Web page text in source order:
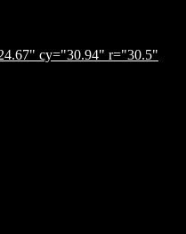
cy="30.94" r="30.5"